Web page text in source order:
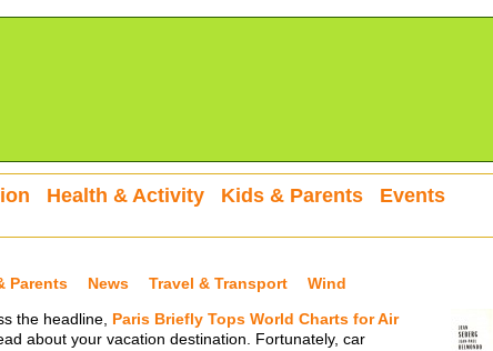
Parents News Travel & Transport
Wind
the headline, Paris Briefly Tops World Charts for Air
about your vacation destination. Fortunately, car
Health & Activity Kids & Parents Events